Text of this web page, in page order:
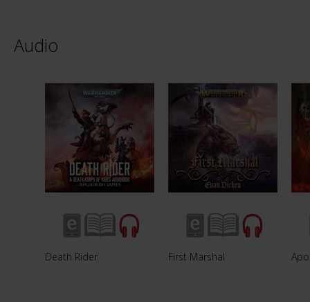
Audio
Death Rider First Marshal